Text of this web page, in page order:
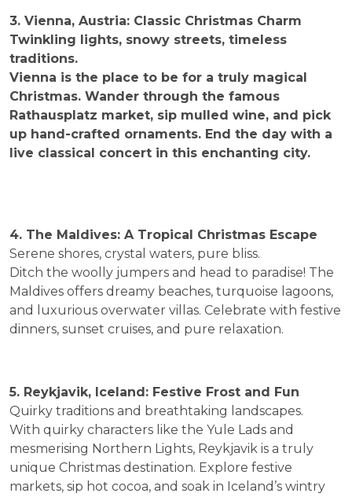
3. Vienna, Austria: Classic Christmas Charm
Twinkling lights, snowy streets, timeless
traditions.
Vienna is the place to be for a truly magical
Christmas. Wander through the famous
Rathausplatz market, sip mulled wine, and pick
up hand-crafted ornaments. End the day with a
live classical concert in this enchanting city.
4. The Maldives: A Tropical Christmas Escape
Serene shores, crystal waters, pure bliss.
Ditch the woolly jumpers and head to paradise! The
Maldives offers dreamy beaches, turquoise lagoons,
and luxurious overwater villas. Celebrate with festive
dinners, sunset cruises, and pure relaxation.
5. Reykjavik, Iceland: Festive Frost and Fun
Quirky traditions and breathtaking landscapes.
With quirky characters like the Yule Lads and
mesmerising Northern Lights, Reykjavik is a truly
unique Christmas destination. Explore festive
markets, sip hot cocoa, and soak in Iceland’s wintry